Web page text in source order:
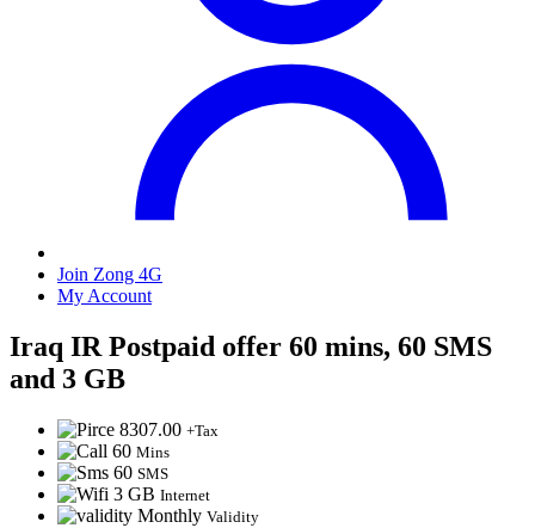
Join Zong 4G
My Account
Iraq IR Postpaid offer 60 mins, 60 SMS
and 3 GB
8307.00 +Tax
60 Mins
60 SMS
3 GB Internet
Monthly Validity